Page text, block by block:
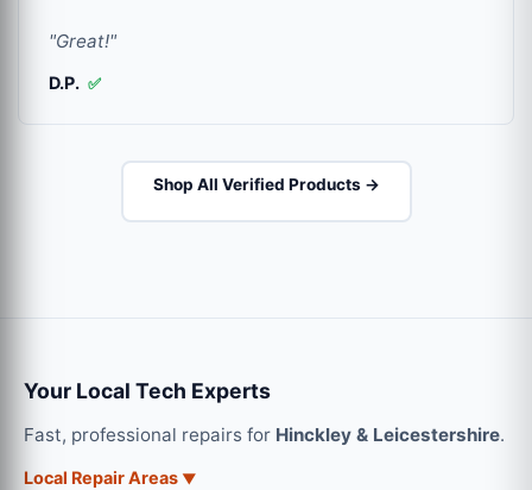
"Great!"
D.P. ✅
Shop All Verified Products →
Your Local Tech Experts
Fast, professional repairs for Hinckley & Leicestershire.
Local Repair Areas